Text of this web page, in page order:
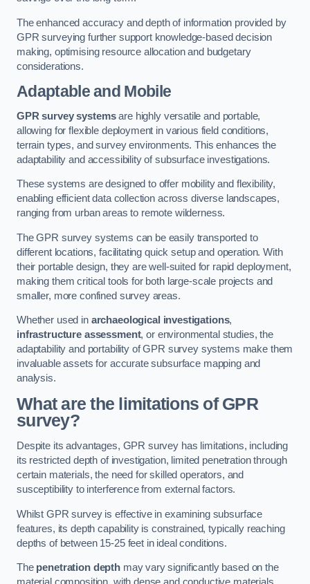
The enhanced accuracy and depth of information provided by
GPR surveying further support knowledge-based decision
making, optimising resource allocation and budgetary
considerations.
Adaptable and Mobile
GPR survey systemsare highly versatile and portable,
allowing for flexible deployment in various field conditions,
terrain types, and survey environments. This enhances the
adaptability and accessibility of subsurface investigations.
These systems are designed to offer mobility and flexibility,
enabling efficient data collection across diverse landscapes,
ranging from urban areas to remote wilderness.
The GPR survey systems can be easily transported to
different locations, facilitating quick setup and operation. With
their portable design, they are well-suited for rapid deployment,
making them critical tools for both large-scale projects and
smaller, more confined survey areas.
Whether used in archaeological investigations,
infrastructure assessment, or environmental studies, the
adaptability and portability of GPR survey systems make them
invaluable assets for accurate subsurface mapping and
analysis.
What are the limitations of GPR
survey?
Despite its advantages, GPR survey has limitations, including
its restricted depth of investigation, limited penetration through
certain materials, the need for skilled operators, and
susceptibility to interference from external factors.
Whilst GPR survey is effective in examining subsurface
features, its depth capability is constrained, typically reaching
depths of between 15-25 feet in ideal conditions.
The penetration depthmay vary significantly based on the